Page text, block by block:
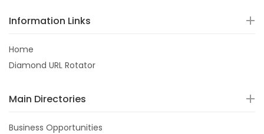
Information Links
Home
Diamond URL Rotator
Main Directories
Business Opportunities